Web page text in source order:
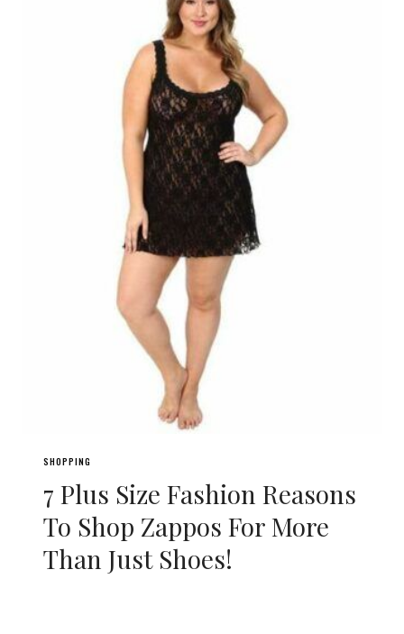
SHOPPING
7 Plus Size Fashion Reasons
To Shop Zappos For More
Than Just Shoes!